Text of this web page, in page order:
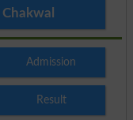
Admission
Result